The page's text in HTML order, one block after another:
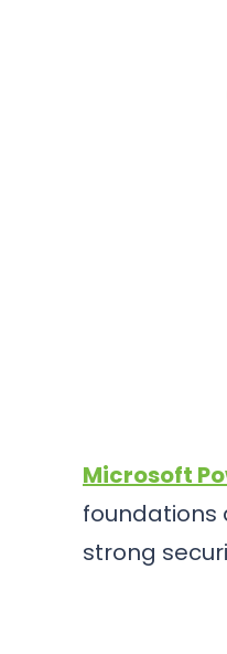
Microsoft
foundations
strong